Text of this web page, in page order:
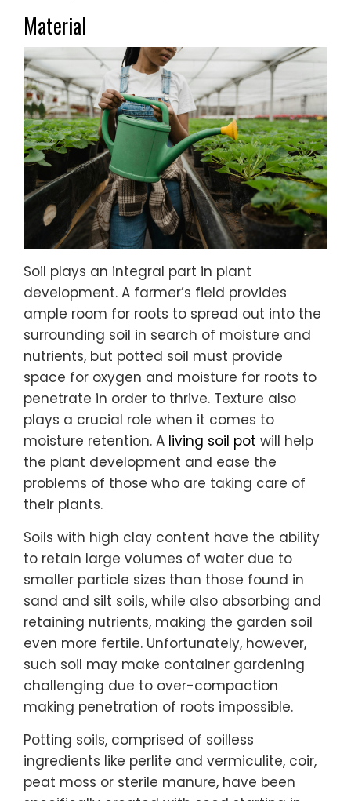
Material
Soil plays an integral part in plant
development. A farmer’s field provides
ample room for roots to spread out into the
surrounding soil in search of moisture and
nutrients, but potted soil must provide
space for oxygen and moisture for roots to
penetrate in order to thrive. Texture also
plays a crucial role when it comes to
moisture retention. A living soil pot will help
the plant development and ease the
problems of those who are taking care of
their plants.
Soils with high clay content have the ability
to retain large volumes of water due to
smaller particle sizes than those found in
sand and silt soils, while also absorbing and
retaining nutrients, making the garden soil
even more fertile. Unfortunately, however,
such soil may make container gardening
challenging due to over-compaction
making penetration of roots impossible.
Potting soils, comprised of soilless
ingredients like perlite and vermiculite, coir,
peat moss or sterile manure, have been